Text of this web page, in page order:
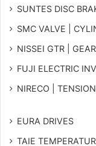
SUNTES DISC
SMC VALVE |
NISSEI GTR |
FUJI ELECTRIC
NIRECO |
EURA DRIVES
TAIE